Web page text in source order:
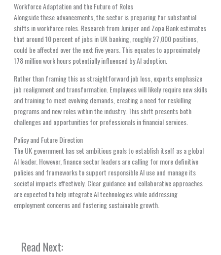
Workforce Adaptation and the Future of Roles
Alongside these advancements, the sector is preparing for substantial
shifts in workforce roles. Research from Juniper and Zopa Bank estimates
that around 10 percent of jobs in UK banking, roughly 27,000 positions,
could be affected over the next five years. This equates to approximately
178 million work hours potentially influenced by AI adoption.
Rather than framing this as straightforward job loss, experts emphasize
job realignment and transformation. Employees will likely require new skills
and training to meet evolving demands, creating a need for reskilling
programs and new roles within the industry. This shift presents both
challenges and opportunities for professionals in financial services.
Policy and Future Direction
The UK government has set ambitious goals to establish itself as a global
AI leader. However, finance sector leaders are calling for more definitive
policies and frameworks to support responsible AI use and manage its
societal impacts effectively. Clear guidance and collaborative approaches
are expected to help integrate AI technologies while addressing
employment concerns and fostering sustainable growth.
Read Next: